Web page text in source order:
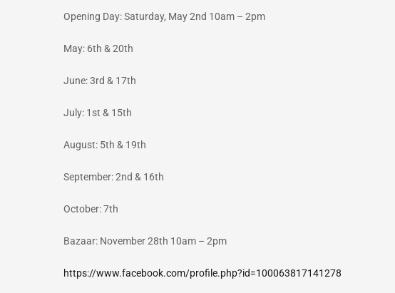
Opening Day: Saturday, May 2nd 10am – 2pm
May: 6th & 20th
June: 3rd & 17th
July: 1st & 15th
August: 5th & 19th
September: 2nd & 16th
October: 7th
Bazaar: November 28th 10am – 2pm
https://www.facebook.com/profile.php?id=100063817141278